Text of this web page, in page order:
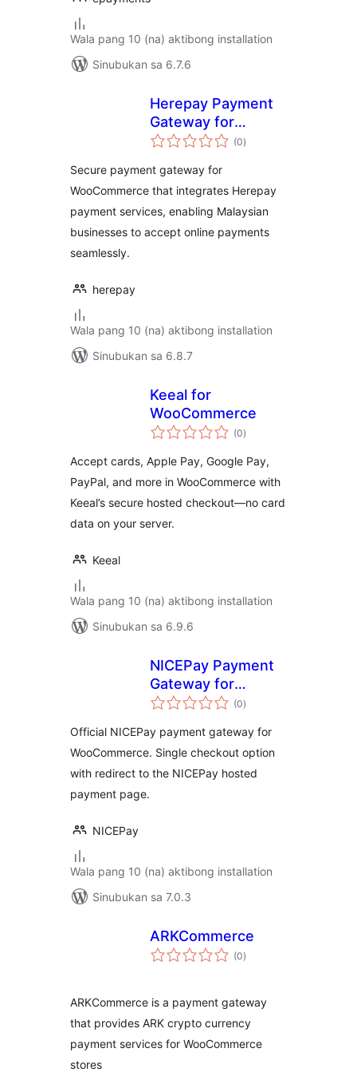
Wala pang 10 (na) aktibong installation
Sinubukan sa 6.7.6
Herepay Payment
Gateway for
WooCommerce
(0kabuuang
ratings
)
Secure payment gateway for
WooCommerce that integrates Herepay
payment services, enabling Malaysian
businesses to accept online payments
seamlessly.
herepay
Wala pang 10 (na) aktibong installation
Sinubukan sa 6.8.7
Keeal for
WooCommerce
(0kabuuang
ratings
)
Accept cards, Apple Pay, Google Pay,
PayPal, and more in WooCommerce with
Keeal’s secure hosted checkout—no card
data on your server.
Keeal
Wala pang 10 (na) aktibong installation
Sinubukan sa 6.9.6
NICEPay Payment
Gateway for
WooCommerce
(0kabuuang
ratings
)
Official NICEPay payment gateway for
WooCommerce. Single checkout option
with redirect to the NICEPay hosted
payment page.
NICEPay
Wala pang 10 (na) aktibong installation
Sinubukan sa 7.0.3
ARKCommerce
(0kabuuang
ratings
)
ARKCommerce is a payment gateway
that provides ARK crypto currency
payment services for WooCommerce
stores